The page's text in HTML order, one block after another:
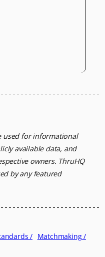
used for informational
available data, and
owners. ThruHQ
by any featured
/ Matchmaking /